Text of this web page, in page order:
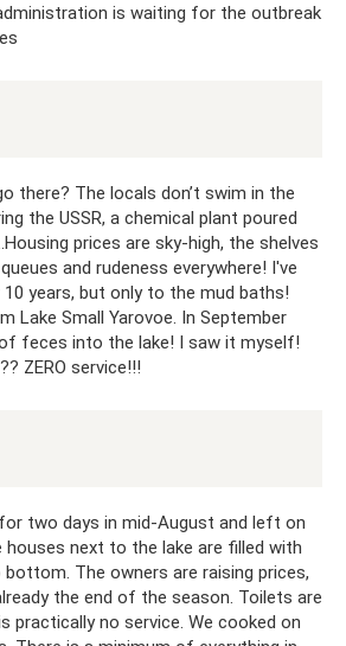
is waiting for the outbreak
there? The locals don’t swim in the
the USSR, a chemical plant poured
prices are sky-high, the shelves
and rudeness everywhere! I've
years, but only to the mud baths!
Lake Small Yarovoe. In September
feces into the lake! I saw it myself!
ZERO service!!!
two days in mid-August and left on
houses next to the lake are filled with
The owners are raising prices,
the end of the season. Toilets are
practically no service. We cooked on